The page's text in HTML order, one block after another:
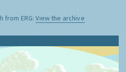
from ERG:View the archive